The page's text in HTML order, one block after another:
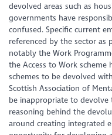
devolved areas such as
governments have
confused. Specific current
referenced by the sector as
notably the Work
the Access to Work
schemes to be devolved
Scottish Association of
be inappropriate to devolve
reasoning behind the
around creating integrated